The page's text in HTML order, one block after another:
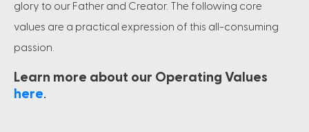
glory to our Father and Creator. The following core
values are a practical expression of this all-consuming
passion.
Learn more about our Operating Values
here.